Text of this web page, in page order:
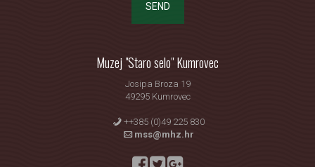
SEND
Muzej "Staro selo" Kumrovec
Josipa Broza 19
49295 Kumrovec
++385 (0)49 225 830
mss@mhz.hr